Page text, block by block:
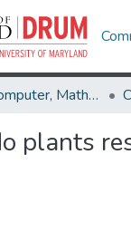
College of Computer, Mathematical & Natural Sciences
plants